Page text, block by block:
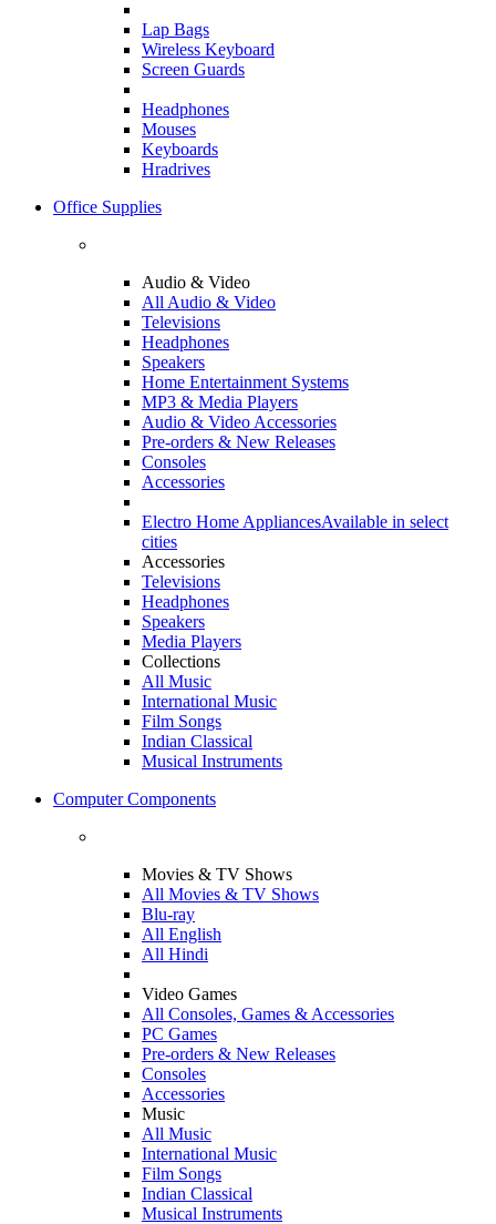
Lap Bags
Wireless Keyboard
Screen Guards
Headphones
Mouses
Keyboards
Hradrives
Office Supplies
Audio & Video
All Audio & Video
Televisions
Headphones
Speakers
Home Entertainment Systems
MP3 & Media Players
Audio & Video Accessories
Pre-orders & New Releases
Consoles
Accessories
Electro Home AppliancesAvailable in select
cities
Accessories
Televisions
Headphones
Speakers
Media Players
Collections
All Music
International Music
Film Songs
Indian Classical
Musical Instruments
Computer Components
Movies & TV Shows
All Movies & TV Shows
Blu-ray
All English
All Hindi
Video Games
All Consoles, Games & Accessories
PC Games
Pre-orders & New Releases
Consoles
Accessories
Music
All Music
International Music
Film Songs
Indian Classical
Musical Instruments